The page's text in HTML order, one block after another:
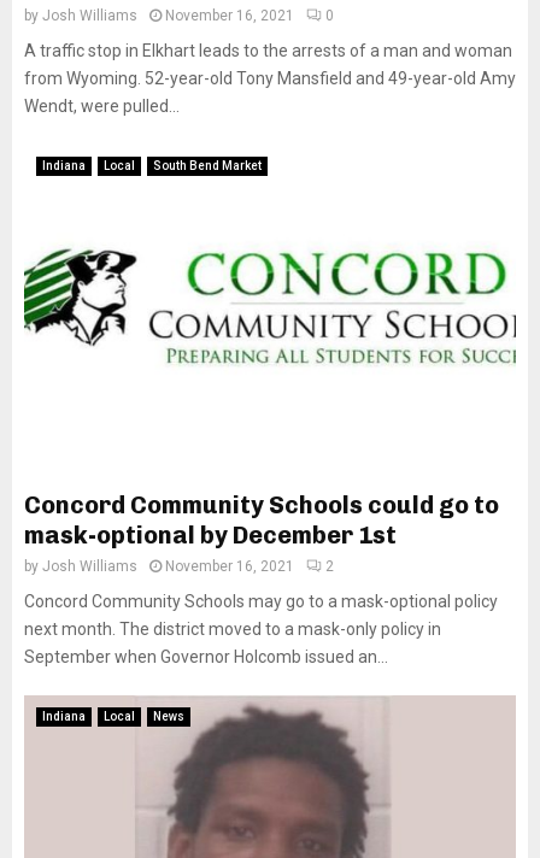
by Josh Williams November 16, 2021 0
A traffic stop in Elkhart leads to the arrests of a man and woman
from Wyoming. 52-year-old Tony Mansfield and 49-year-old Amy
Wendt, were pulled...
Indiana Local South Bend Market
Concord Community Schools could go to
mask-optional by December 1st
by Josh Williams November 16, 2021 2
Concord Community Schools may go to a mask-optional policy
next month. The district moved to a mask-only policy in
September when Governor Holcomb issued an...
Indiana Local News